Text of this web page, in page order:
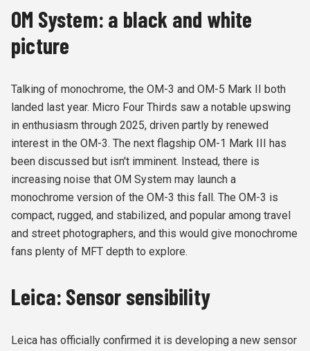
OM System: a black and white
picture
Talking of monochrome, the OM-3 and OM-5 Mark II both
landed last year. Micro Four Thirds saw a notable upswing
in enthusiasm through 2025, driven partly by renewed
interest in the OM-3. The next flagship OM-1 Mark III has
been discussed but isn't imminent. Instead, there is
increasing noise that OM System may launch a
monochrome version of the OM-3 this fall. The OM-3 is
compact, rugged, and stabilized, and popular among travel
and street photographers, and this would give monochrome
fans plenty of MFT depth to explore.
Leica: Sensor sensibility
Leica has officially confirmed it is developing a new sensor